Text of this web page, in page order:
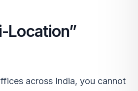
Location”
across India, you cannot